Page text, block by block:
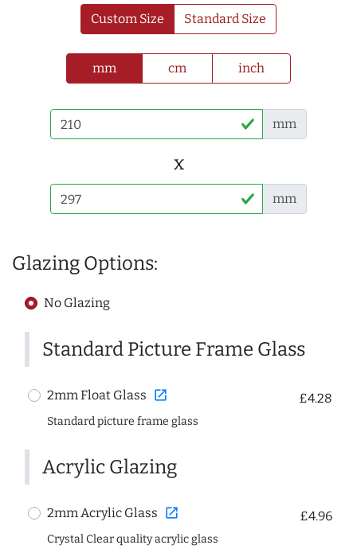
Custom Size Standard Size
mm cm inch
mm
x
mm
Glazing Options:
No Glazing
Standard Picture Frame Glass
2mm Float Glass open_in_new £4.28
Standard picture frame glass
Acrylic Glazing
2mm Acrylic Glass open_in_new £4.96
Crystal Clear quality acrylic glass